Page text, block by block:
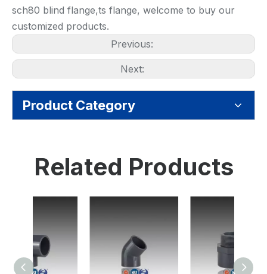
sch80 blind flange,ts flange, welcome to buy our
customized products.
Previous:
Next:
Product Category
Related Products